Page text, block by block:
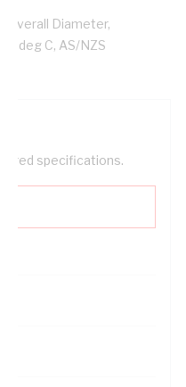
Overall Diameter,
deg C, AS/NZS
specifications.